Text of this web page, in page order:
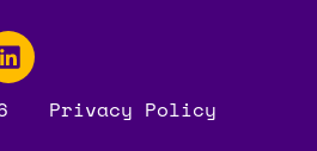
Privacy Policy